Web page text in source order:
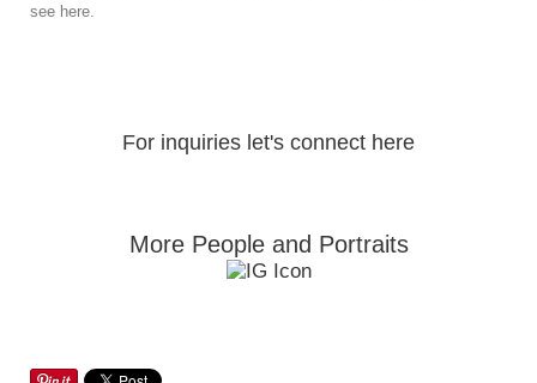
see here.
For inquiries let's connect here
More People and Portraits